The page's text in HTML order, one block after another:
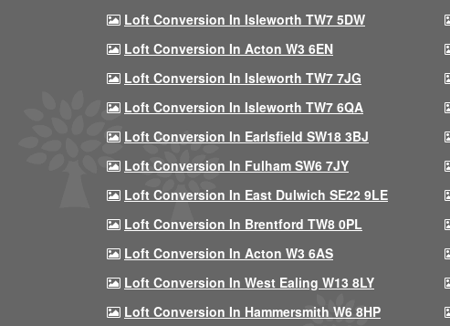
Loft Conversion In Isleworth TW7 5DW
Loft Conversion In Acton W3 6EN
Loft Conversion In Isleworth TW7 7JG
Loft Conversion In Isleworth TW7 6QA
Loft Conversion In Earlsfield SW18 3BJ
Loft Conversion In Fulham SW6 7JY
Loft Conversion In East Dulwich SE22 9LE
Loft Conversion In Brentford TW8 0PL
Loft Conversion In Acton W3 6AS
Loft Conversion In West Ealing W13 8LY
Loft Conversion In Hammersmith W6 8HP